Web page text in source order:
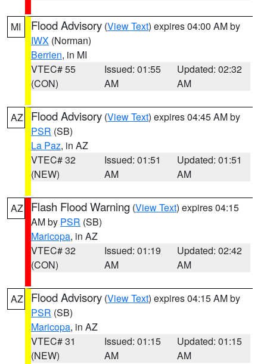
MI Flood Advisory (View Text) expires 04:00 AM by
IWX (Norman)
Berrien, in MI
VTEC# 55
(CON)
Issued: 01:55
AM
Updated: 02:32
AM
AZ Flood Advisory (View Text) expires 04:45 AM by
PSR (SB)
La Paz, in AZ
VTEC# 32
(NEW)
Issued: 01:51
AM
Updated: 01:51
AM
AZ Flash Flood Warning (View Text) expires 04:15
AM by PSR (SB)
Maricopa, in AZ
VTEC# 32
(CON)
Issued: 01:19
AM
Updated: 02:42
AM
AZ Flood Advisory (View Text) expires 04:15 AM by
PSR (SB)
Maricopa, in AZ
VTEC# 31
(NEW)
Issued: 01:15
AM
Updated: 01:15
AM